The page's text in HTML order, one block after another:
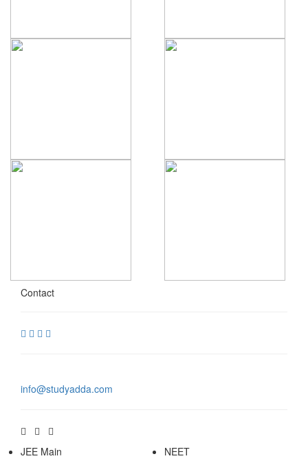
Contact
info@studyadda.com
JEE Main
NEET